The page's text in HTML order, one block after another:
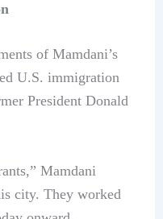
of Mamdani’s
U.S. immigration
President Donald
Mamdani
city. They worked